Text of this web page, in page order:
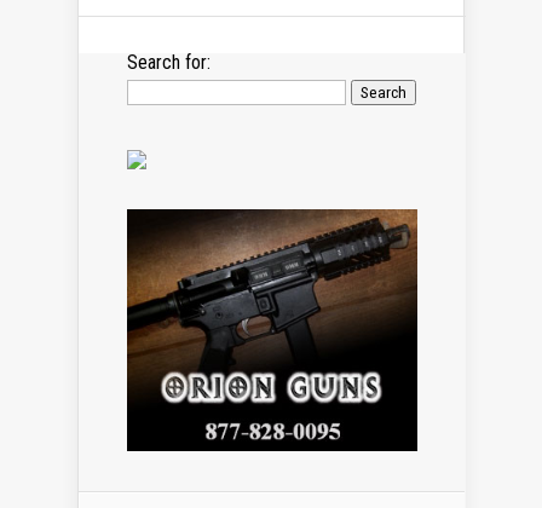
Search for: